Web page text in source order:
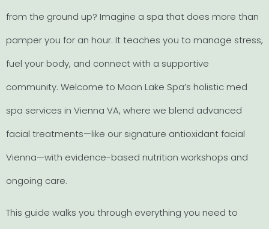
from the ground up? Imagine a spa that does more than
pamper you for an hour. It teaches you to manage stress,
fuel your body, and connect with a supportive
community. Welcome to Moon Lake Spa’s holistic med
spa services in Vienna VA, where we blend advanced
facial treatments—like our signature antioxidant facial
Vienna—with evidence-based nutrition workshops and
ongoing care.
This guide walks you through everything you need to